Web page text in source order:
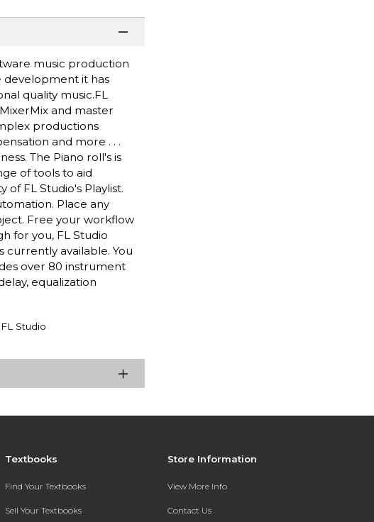
music production
development it has
quality music.FL
and master
productions
and more . . .
The Piano roll's is
of tools to aid
FL Studio's Playlist.
Place any
Free your workflow
for you, FL Studio
currently available. You
over 80 instrument
equalization
FL Studio
Textbooks
Find Your Textbooks
Sell Your Textbooks
Store Information
View More Info
Contact Us